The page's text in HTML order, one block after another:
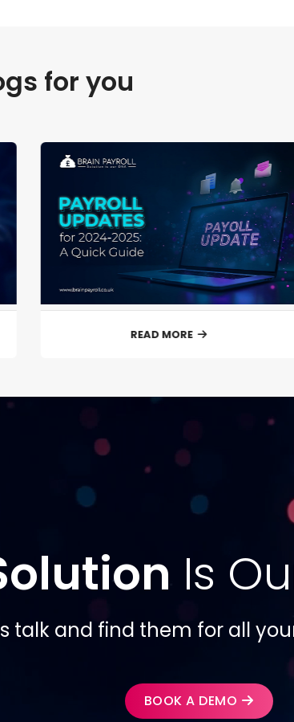
for you
READ MORE
Is
talk and find them for all
BOOK A DEMO